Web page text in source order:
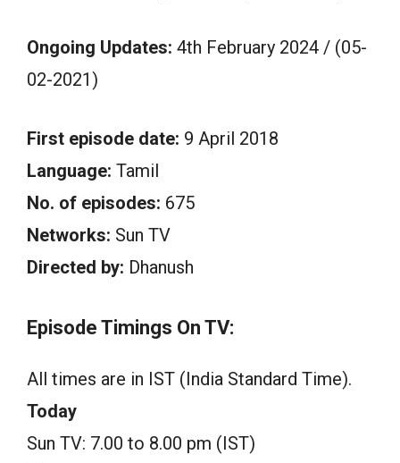
Ongoing Updates: 4th February 2024 / (05-
02-2021)
First episode date: 9 April 2018
Language: Tamil
No. of episodes: 675
Networks: Sun TV
Directed by: Dhanush
Episode Timings On TV:
All times are in IST (India Standard Time).
Today
Sun TV: 7.00 to 8.00 pm (IST)